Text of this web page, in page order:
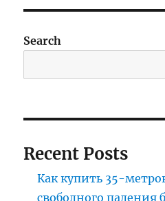
track
Search
Recent Posts
Как купить 35-
свободного падения